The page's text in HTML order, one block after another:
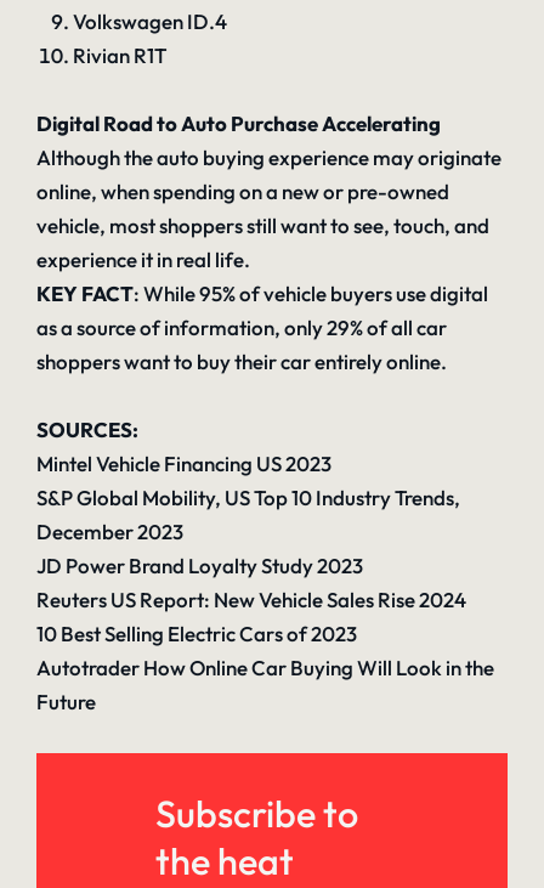
Volkswagen ID.4
Rivian R1T
Digital Road to Auto Purchase Accelerating
Although the auto buying experience may originate
online, when spending on a new or pre-owned
vehicle, most shoppers still want to see, touch, and
experience it in real life.
KEY FACT: While 95% of vehicle buyers use digital
as a source of information, only 29% of all car
shoppers want to buy their car entirely online.
SOURCES:
Mintel Vehicle Financing US 2023
S&P Global Mobility, US Top 10 Industry Trends,
December 2023
JD Power Brand Loyalty Study 2023
Reuters US Report: New Vehicle Sales Rise 2024
10 Best Selling Electric Cars of 2023
Autotrader How Online Car Buying Will Look in the
Future
Subscribe to
the heat